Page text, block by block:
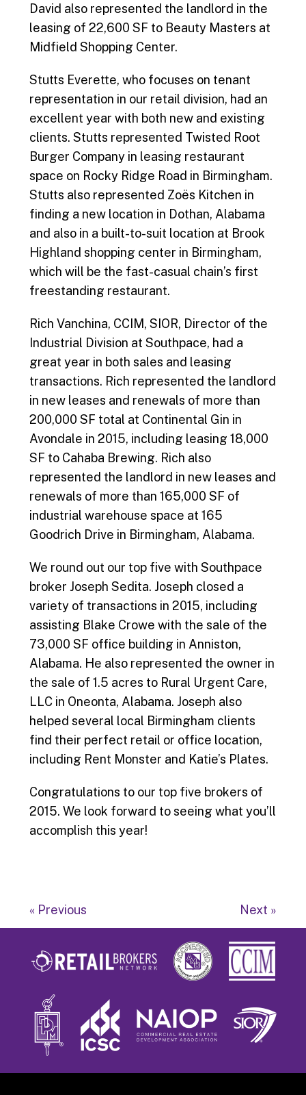
David also represented the landlord in the
leasing of 22,600 SF to Beauty Masters at
Midfield Shopping Center.
Stutts Everette, who focuses on tenant
representation in our retail division, had an
excellent year with both new and existing
clients. Stutts represented Twisted Root
Burger Company in leasing restaurant
space on Rocky Ridge Road in Birmingham.
Stutts also represented Zoës Kitchen in
finding a new location in Dothan, Alabama
and also in a built-to-suit location at Brook
Highland shopping center in Birmingham,
which will be the fast-casual chain’s first
freestanding restaurant.
Rich Vanchina, CCIM, SIOR, Director of the
Industrial Division at Southpace, had a
great year in both sales and leasing
transactions. Rich represented the landlord
in new leases and renewals of more than
200,000 SF total at Continental Gin in
Avondale in 2015, including leasing 18,000
SF to Cahaba Brewing. Rich also
represented the landlord in new leases and
renewals of more than 165,000 SF of
industrial warehouse space at 165
Goodrich Drive in Birmingham, Alabama.
We round out our top five with Southpace
broker Joseph Sedita. Joseph closed a
variety of transactions in 2015, including
assisting Blake Crowe with the sale of the
73,000 SF office building in Anniston,
Alabama. He also represented the owner in
the sale of 1.5 acres to Rural Urgent Care,
LLC in Oneonta, Alabama. Joseph also
helped several local Birmingham clients
find their perfect retail or office location,
including Rent Monster and Katie’s Plates.
Congratulations to our top five brokers of
2015. We look forward to seeing what you’ll
accomplish this year!
« Previous Next »